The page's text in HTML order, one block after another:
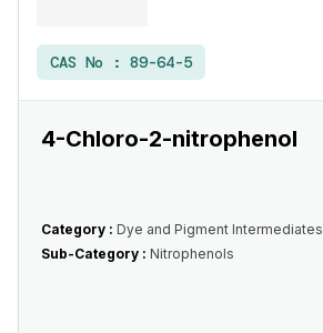
CAS No : 89-64-5
4-Chloro-2-nitrophenol
Category : Dye and Pigment Intermediates
Sub-Category : Nitrophenols